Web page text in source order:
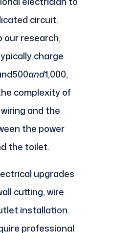
circuit.
our research,
charge
and1,000,
complexity of
and the
the power
the toilet.
upgrades
cutting, wire
installation.
professional